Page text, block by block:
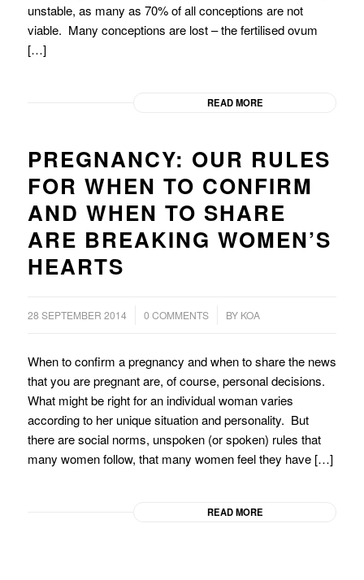
unstable, as many as 70% of all conceptions are not
viable. Many conceptions are lost – the fertilised ovum
[…]
READ MORE
PREGNANCY: OUR RULES
FOR WHEN TO CONFIRM
AND WHEN TO SHARE
ARE BREAKING WOMEN’S
HEARTS
28 SEPTEMBER 2014
/ 0 COMMENTS
/ BY KOA
When to confirm a pregnancy and when to share the news
that you are pregnant are, of course, personal decisions.
What might be right for an individual woman varies
according to her unique situation and personality. But
there are social norms, unspoken (or spoken) rules that
many women follow, that many women feel they have […]
READ MORE